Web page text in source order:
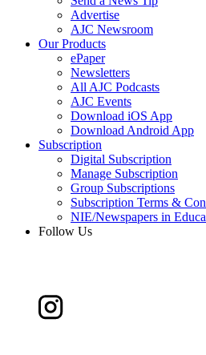
Advertise
AJC Newsroom
Our Products
ePaper
Newsletters
All AJC Podcasts
AJC Events
Download iOS App
Download Android App
Subscription
Digital Subscription
Manage Subscription
Group Subscriptions
Subscription Terms &
NIE/Newspapers in
Follow Us